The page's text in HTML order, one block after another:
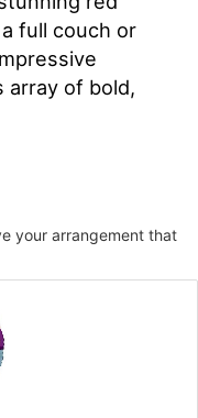
full couch or
array of bold,
your arrangement that